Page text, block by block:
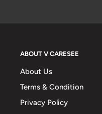
ABOUT V CARESEE
About Us
Terms & Condition
Privacy Policy